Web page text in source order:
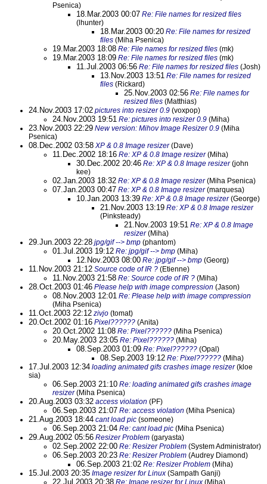
Psenica)
18.Mar.2003 00:07 Re: File names for resized files
(lhunter)
18.Mar.2003 00:20 Re: File names for resized
files (Miha Psenica)
19.Mar.2003 18:08 Re: File names for resized files (mk)
19.Mar.2003 18:09 Re: File names for resized files (mk)
11.Jul.2003 06:56 Re: File names for resized files (Josh)
13.Nov.2003 13:51 Re: File names for resized
files (Rickard)
25.Nov.2003 02:56 Re: File names for
resized files (Matthias)
24.Nov.2003 17:02 pictures into resizer 0.9 (voxpop)
24.Nov.2003 19:51 Re: pictures into resizer 0.9 (Miha)
23.Nov.2003 22:29 New version: Mihov Image Resizer 0.9 (Miha
Psenica)
08.Dec.2002 03:58 XP & 0.8 Image resizer(Dave)
11.Dec.2002 18:16 Re: XP & 0.8 Image resizer(Miha)
30.Dec.2002 20:46 Re: XP & 0.8 Image resizer(john
kee)
02.Jan.2003 18:32 Re: XP & 0.8 Image resizer(Miha Psenica)
07.Jan.2003 00:47 Re: XP & 0.8 Image resizer(marquesa)
10.Jan.2003 13:39 Re: XP & 0.8 Image resizer(George)
21.Nov.2003 13:19 Re: XP & 0.8 Image resizer
(Pinksteady)
21.Nov.2003 19:51 Re: XP & 0.8 Image
resizer(Miha)
29.Jun.2003 22:28 jpg/gif --> bmp (phantom)
01.Jul.2003 19:12 Re: jpg/gif --> bmp (Miha)
12.Nov.2003 08:00 Re: jpg/gif --> bmp (Georg)
11.Nov.2003 21:12 Source code of IR ? (Etienne)
11.Nov.2003 21:58 Re: Source code of IR ? (Miha)
28.Oct.2003 01:46 Please help with image compression (Jason)
08.Nov.2003 12:01 Re: Please help with image compression
(Miha Psenica)
11.Oct.2003 22:12 zivjo (tomat)
20.Oct.2002 01:16 Pixel?????? (Anita)
20.Oct.2002 11:08 Re: Pixel?????? (Miha Psenica)
20.May.2003 23:05 Re: Pixel?????? (Miha)
08.Sep.2003 01:09 Re: Pixel?????? (Opal)
08.Sep.2003 19:12 Re: Pixel?????? (Miha)
17.Jul.2003 12:34 loading animated gifs crashes image resizer(kloe
sia)
06.Sep.2003 21:10 Re: loading animated gifs crashes image
resizer(Miha Psenica)
20.Aug.2003 03:32 access violation (PF)
06.Sep.2003 21:07 Re: access violation (Miha Psenica)
21.Aug.2003 18:44 cant load pic (someone)
06.Sep.2003 21:04 Re: cant load pic (Miha Psenica)
29.Aug.2002 05:56 Resizer Problem (garyasta)
02.Sep.2002 22:00 Re: Resizer Problem (System Administrator)
06.Sep.2003 20:23 Re: Resizer Problem (Audrey Diamond)
06.Sep.2003 21:02 Re: Resizer Problem (Miha)
15.Jul.2003 20:35 Image resizer for Linux (Sampath Ganji)
22.Jul.2003 20:38 Re: Image resizer for Linux (Miha)